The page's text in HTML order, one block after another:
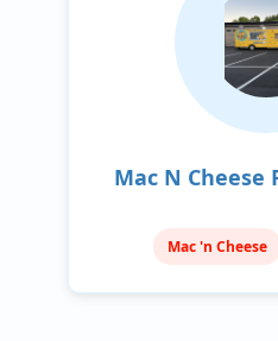
Mac N Cheese
Mac 'n Cheese